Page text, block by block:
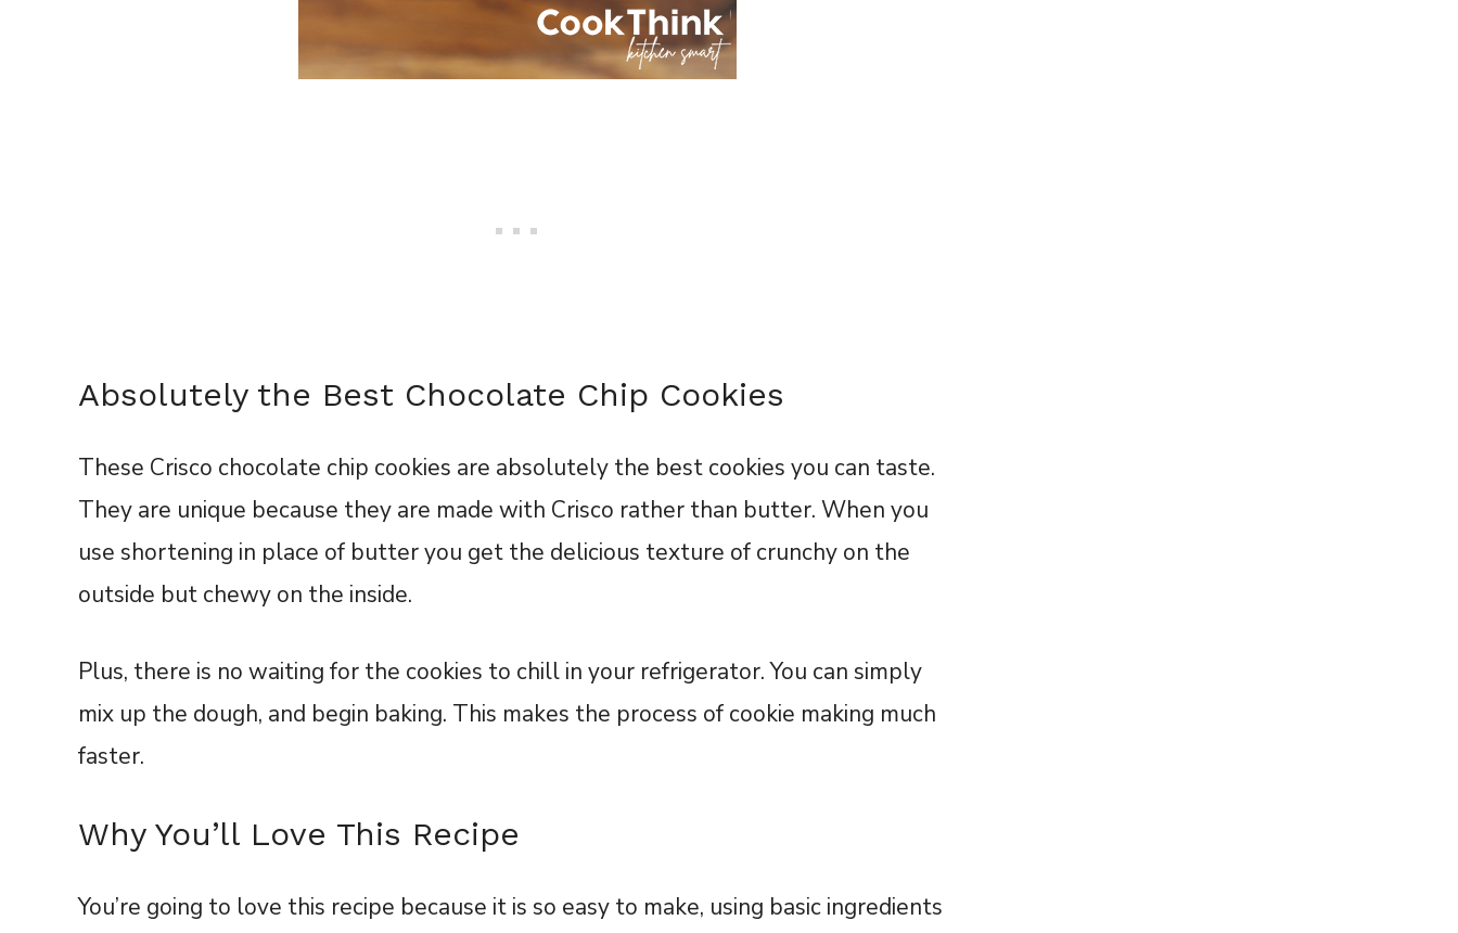
Absolutely the Best Chocolate Chip Cookies
These Crisco chocolate chip cookies are absolutely the best cookies you can taste.
They are unique because they are made with Crisco rather than butter. When you
use shortening in place of butter you get the delicious texture of crunchy on the
outside but chewy on the inside.
Plus, there is no waiting for the cookies to chill in your refrigerator. You can simply
mix up the dough, and begin baking. This makes the process of cookie making much
faster.
Why You’ll Love This Recipe
You’re going to love this recipe because it is so easy to make, using basic ingredients